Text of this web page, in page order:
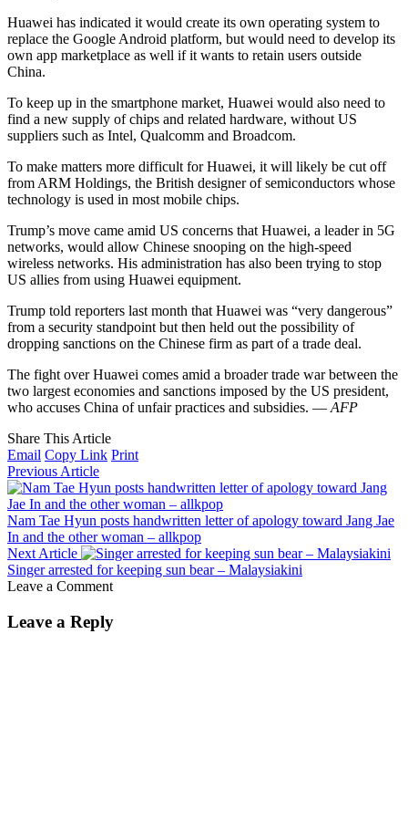
Huawei has indicated it would create its own operating system to
replace the Google Android platform, but would need to develop its
own app marketplace as well if it wants to retain users outside
China.
To keep up in the smartphone market, Huawei would also need to
find a new supply of chips and related hardware, without US
suppliers such as Intel, Qualcomm and Broadcom.
To make matters more difficult for Huawei, it will likely be cut off
from ARM Holdings, the British designer of semiconductors whose
technology is used in most mobile chips.
Trump’s move came amid US concerns that Huawei, a leader in 5G
networks, would allow Chinese snooping on the high-speed
wireless networks. His administration has also been trying to stop
US allies from using Huawei equipment.
Trump told reporters last month that Huawei was “very dangerous”
from a security standpoint but then held out the possibility of
dropping sanctions on the Chinese firm as part of a trade deal.
The fight over Huawei comes amid a broader trade war between the
two largest economies and sanctions imposed by the US president,
who accuses China of unfair practices and subsidies. — AFP
Share This Article
Email Copy Link Print
Previous Article
Nam Tae Hyun posts handwritten letter of apology toward Jang Jae
In and the other woman – allkpop
Next Article
Singer arrested for keeping sun bear – Malaysiakini
Leave a Comment
Leave a Reply